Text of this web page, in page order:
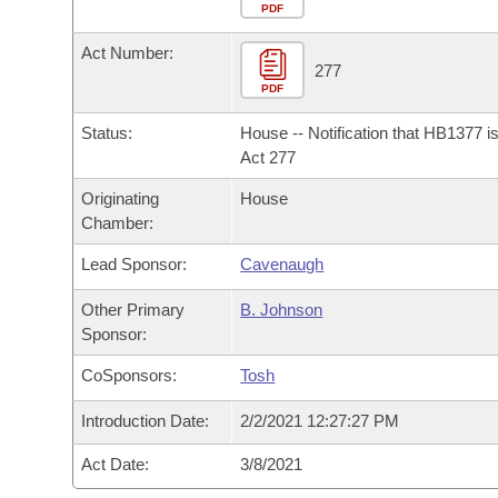
Bills in House Committees
Bills in Senate Committees
Bills in Joint Committees
Meetings Of The Whole/Business Meetings
Personalized Bill Tracking
Bills Returned from Committee
Bill Conflicts Report
Bills on Committee Agendas
Senate
House Budget
Senate Budget
House Roll Call
Arkansas Code and Constitution of 1874
Uncodified Historic Legislation
Governor's Veto List
Search Center
PDF
Act Number:
PDF
277
Status:
House -- Notification that HB1377
Act 277
Originating
Chamber:
House
Lead Sponsor: Cavenaugh
Other Primary
Sponsor:
B. Johnson
CoSponsors: Tosh
Introduction Date: 2/2/2021 12:27:27 PM
Act Date: 3/8/2021